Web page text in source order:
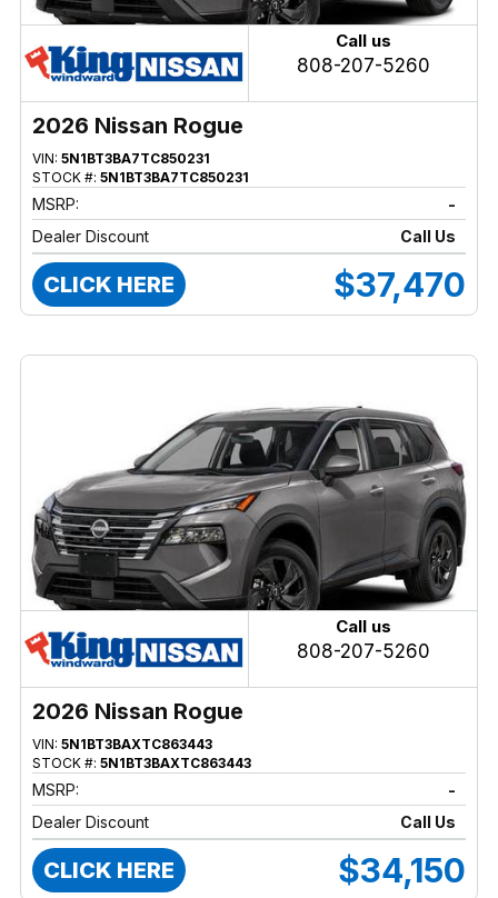
Call us
808-207-5260
2026 Nissan Rogue
VIN: 5N1BT3BA7TC850231
STOCK #: 5N1BT3BA7TC850231
MSRP:
-
Dealer Discount
Call Us
CLICK HERE $37,470
Call us
808-207-5260
2026 Nissan Rogue
VIN: 5N1BT3BAXTC863443
STOCK #: 5N1BT3BAXTC863443
MSRP:
-
Dealer Discount
Call Us
CLICK HERE $34,150